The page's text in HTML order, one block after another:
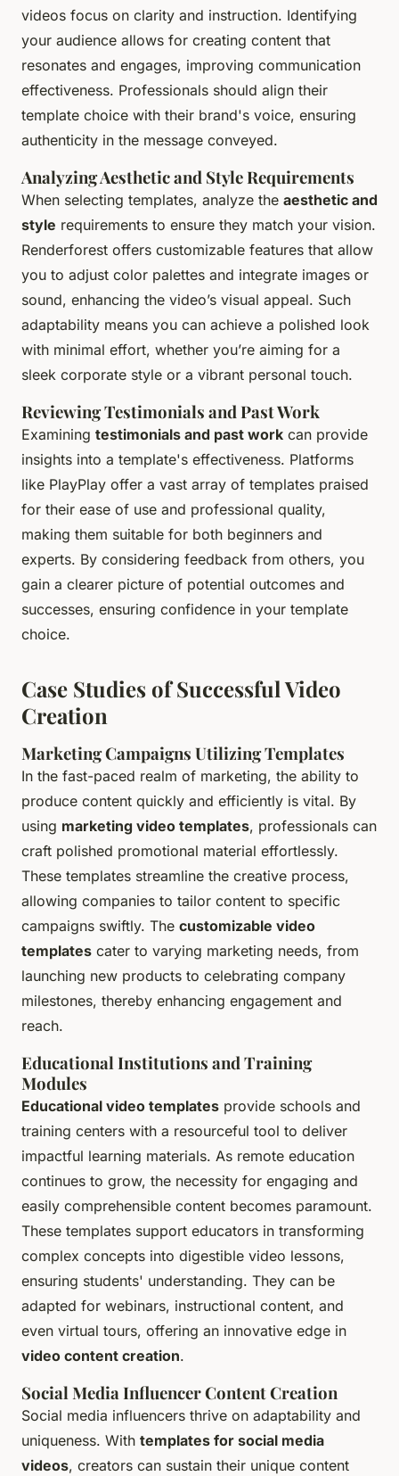
videos focus on clarity and instruction. Identifying
your audience allows for creating content that
resonates and engages, improving communication
effectiveness. Professionals should align their
template choice with their brand's voice, ensuring
authenticity in the message conveyed.
Analyzing Aesthetic and Style Requirements
When selecting templates, analyze the aesthetic and
style requirements to ensure they match your vision.
Renderforest offers customizable features that allow
you to adjust color palettes and integrate images or
sound, enhancing the video’s visual appeal. Such
adaptability means you can achieve a polished look
with minimal effort, whether you’re aiming for a
sleek corporate style or a vibrant personal touch.
Reviewing Testimonials and Past Work
Examining testimonials and past work can provide
insights into a template's effectiveness. Platforms
like PlayPlay offer a vast array of templates praised
for their ease of use and professional quality,
making them suitable for both beginners and
experts. By considering feedback from others, you
gain a clearer picture of potential outcomes and
successes, ensuring confidence in your template
choice.
Case Studies of Successful Video
Creation
Marketing Campaigns Utilizing Templates
In the fast-paced realm of marketing, the ability to
produce content quickly and efficiently is vital. By
using marketing video templates, professionals can
craft polished promotional material effortlessly.
These templates streamline the creative process,
allowing companies to tailor content to specific
campaigns swiftly. The customizable video
templates cater to varying marketing needs, from
launching new products to celebrating company
milestones, thereby enhancing engagement and
reach.
Educational Institutions and Training
Modules
Educational video templates provide schools and
training centers with a resourceful tool to deliver
impactful learning materials. As remote education
continues to grow, the necessity for engaging and
easily comprehensible content becomes paramount.
These templates support educators in transforming
complex concepts into digestible video lessons,
ensuring students' understanding. They can be
adapted for webinars, instructional content, and
even virtual tours, offering an innovative edge in
video content creation.
Social Media Influencer Content Creation
Social media influencers thrive on adaptability and
uniqueness. With templates for social media
videos, creators can sustain their unique content